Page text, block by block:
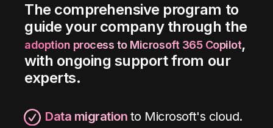
The comprehensive program to
guide your company through the
adoption process to Microsoft 365 Copilot,
with ongoing supportfrom our
experts.
Data migration to Microsoft's cloud.